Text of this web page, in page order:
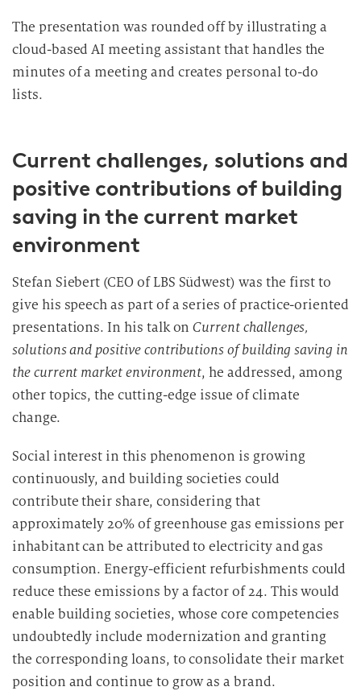
The presentation was rounded off by illustrating a
cloud-based AI meeting assistant that handles the
minutes of a meeting and creates personal to-do
lists.
Current challenges, solutions and
positive contributions of building
saving in the current market
environment
Stefan Siebert (CEO of LBS Südwest) was the first to
give his speech as part of a series of practice-oriented
presentations. In his talk onCurrent challenges,
solutions and positive contributions of building saving in
the current market environment, he addressed, among
other topics, the cutting-edge issue of climate
change.
Social interest in this phenomenon is growing
continuously, and building societies could
contribute their share, considering that
approximately 20% of greenhouse gas emissions per
inhabitant can be attributed to electricity and gas
consumption. Energy-efficient refurbishments could
reduce these emissions by a factor of 24. This would
enable building societies, whose core competencies
undoubtedly include modernization and granting
the corresponding loans, to consolidate their market
position and continue to grow as a brand.